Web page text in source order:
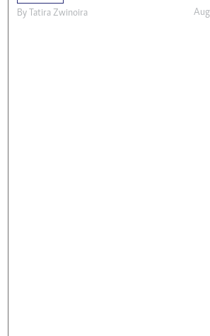
By Tatira Zwinoira